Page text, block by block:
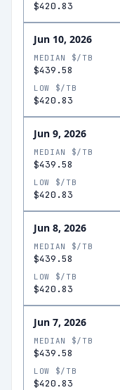
$420.83
Jun 10, 2026
MEDIAN $/TB
$439.58
LOW $/TB
$420.83
Jun 9, 2026
MEDIAN $/TB
$439.58
LOW $/TB
$420.83
Jun 8, 2026
MEDIAN $/TB
$439.58
LOW $/TB
$420.83
Jun 7, 2026
MEDIAN $/TB
$439.58
LOW $/TB
$420.83